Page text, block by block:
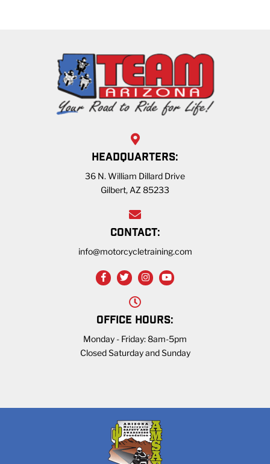
HEADQUARTERS:
36 N. William Dillard Drive
Gilbert, AZ 85233
CONTACT:
info@motorcycletraining.com
OFFICE HOURS:
Monday - Friday: 8am-5pm
Closed Saturday and Sunday